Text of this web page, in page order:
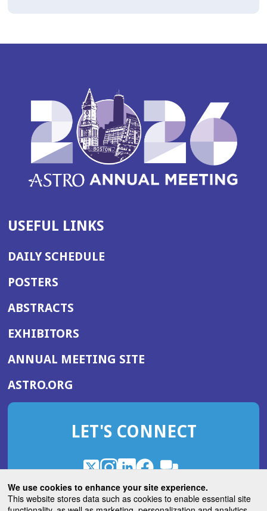
We use cookies to enhance your site experience.
This website stores data such as cookies to enable essential site
USEFUL LINKS
DAILY SCHEDULE
POSTERS
ABSTRACTS
EXHIBITORS
ANNUAL MEETING SITE(OPENS
WINDOW)
ASTRO.ORG
IN
NEW
LET'S CONNECT
X
(Opens
in
a
Instagram
(Opens
in
a
LinkedIn
(Opens
in
a
Facebook
(Opens
in
a
ROHub
in
a